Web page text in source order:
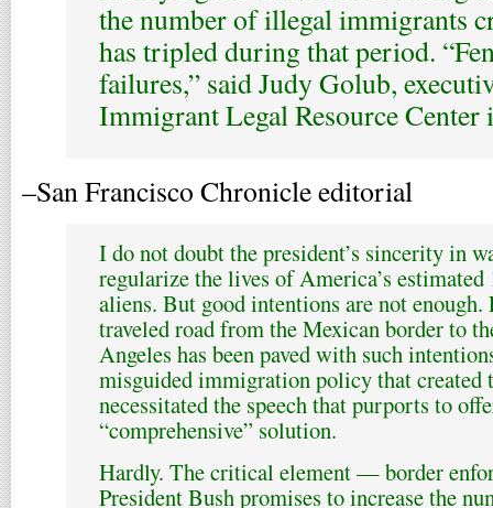
the number of illegal immigrants
has tripled during that period.
failures,” said Judy Golub,
Immigrant Legal Resource Center
–San Francisco Chronicle editorial
I do not doubt the president’s sincerity in
regularize the lives of America’s
aliens. But good intentions are not enough.
traveled road from the Mexican border to
Angeles has been paved with such
misguided immigration policy that created
necessitated the speech that purports to
“comprehensive” solution.
Hardly. The critical element — border
President Bush promises to increase the